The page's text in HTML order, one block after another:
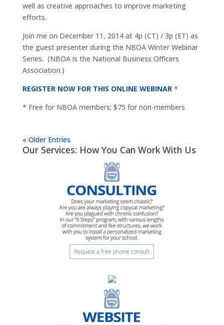
well as creative approaches to improve marketing
efforts.
Join me on December 11, 2014 at 4p (CT) / 3p (ET) as
the guest presenter during the NBOA Winter Webinar
Series. (NBOA is the National Business Officers
Association.)
REGISTER NOW FOR THIS ONLINE WEBINAR *
* Free for NBOA members; $75 for non-members
« Older Entries
Our Services: How You Can Work With Us